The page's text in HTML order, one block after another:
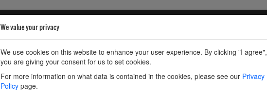
We value your privacy
We use cookies on this website to enhance your user experience. By clicking "I agree",
you are giving your consent for us to set cookies.
For more information on what data is contained in the cookies, please see our Privacy
Policy page.